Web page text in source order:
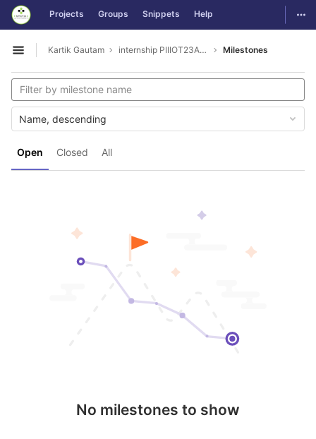
Skip to content
GitLab Projects Groups Snippets Help
Open sidebar
Kartik Gautam internship PIIIOT23AUG3001 Milestones
Open Closed All
Name, descending
No milestones to show